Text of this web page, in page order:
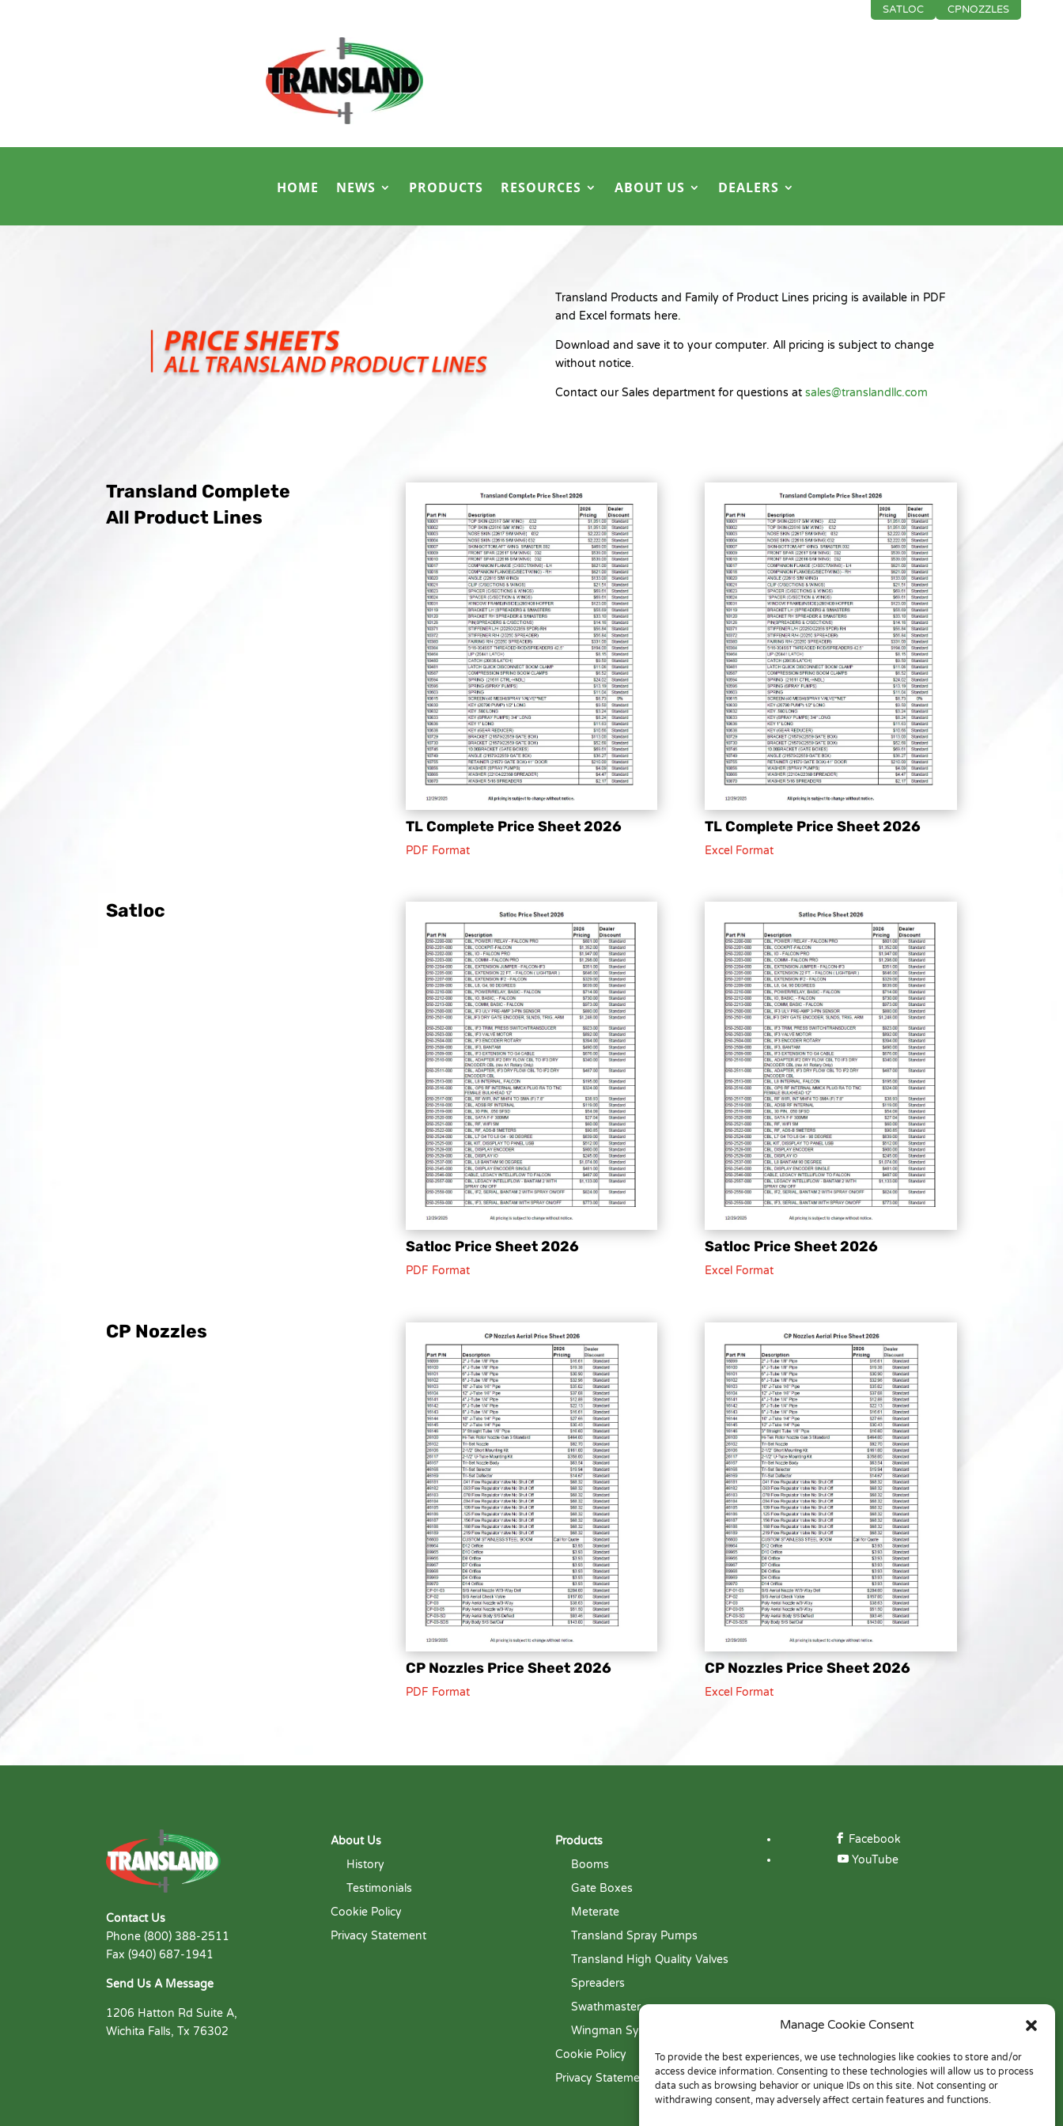
Manage Cookie Consent
To provide the best experiences, we use technologies like cookies to store and/or
access device information. Consenting to these technologies will allow us to process
data such as browsing behavior or unique IDs on this site. Not consenting or
withdrawing consent, may adversely affect certain features and functions.
SATLOC CPNOZZLES
HOME NEWS PRODUCTS RESOURCES ABOUT US DEALERS
Transland Products and Family of Product Lines pricing is available in PDF
and Excel formats here.
Download and save it to your computer. All pricing is subject to change
without notice.
Contact our Sales department for questions at sales@translandllc.com
Transland Complete
All Product Lines
TL Complete Price Sheet 2026
PDF Format
TL Complete Price Sheet 2026
Excel Format
Satloc
Satloc Price Sheet 2026
PDF Format
Satloc Price Sheet 2026
Excel Format
CP Nozzles
CP Nozzles Price Sheet 2026
PDF Format
CP Nozzles Price Sheet 2026
Excel Format
Contact Us
Phone (800) 388-2511
Fax (940) 687-1941
Send Us A Message
1206 Hatton Rd Suite A,
Wichita Falls, Tx 76302
About Us
History
Testimonials
Cookie Policy
Privacy Statement
Products
Booms
Gate Boxes
Meterate
Transland Spray Pumps
Transland High Quality Valves
Spreaders
Swathmaster
Wingman System
Cookie Policy
Privacy Statement
Facebook
YouTube